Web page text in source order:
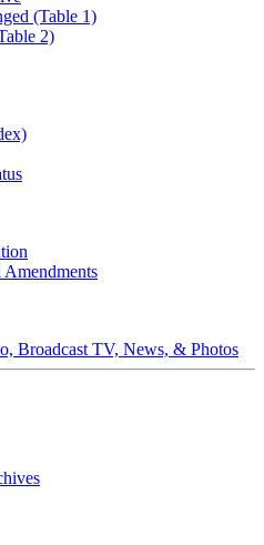
(Table 1)
2)
Amendments
Broadcast TV, News, & Photos